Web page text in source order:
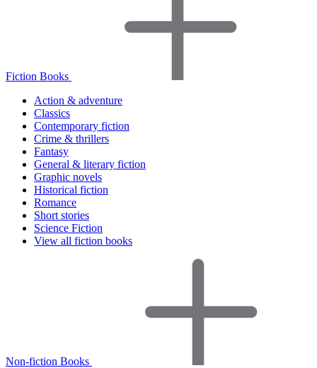
Fiction Books
Action & adventure
Classics
Contemporary fiction
Crime & thrillers
Fantasy
General & literary fiction
Graphic novels
Historical fiction
Romance
Short stories
Science Fiction
View all fiction books
Non-fiction Books